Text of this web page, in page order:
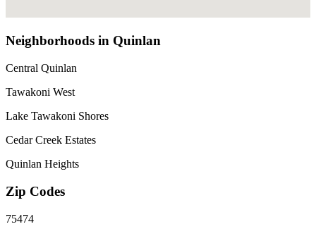
Neighborhoods in Quinlan
Central Quinlan
Tawakoni West
Lake Tawakoni Shores
Cedar Creek Estates
Quinlan Heights
Zip Codes
75474